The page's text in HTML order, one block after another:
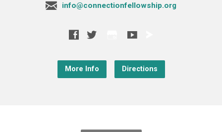
info@connectionfellowship.org
More Info Directions